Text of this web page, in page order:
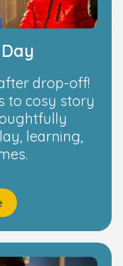
drop-off!
to cosy story
learning,